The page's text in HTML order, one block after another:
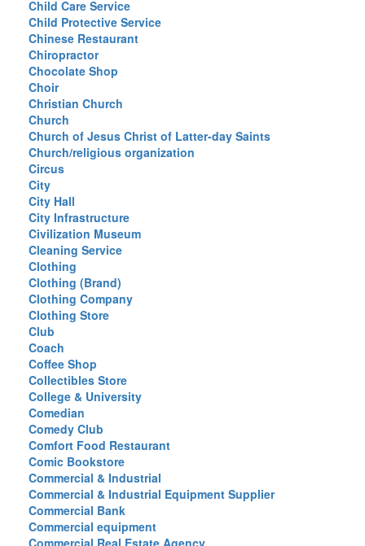
Child Care Service
Child Protective Service
Chinese Restaurant
Chiropractor
Chocolate Shop
Choir
Christian Church
Church
Church of Jesus Christ of Latter-day Saints
Church/religious organization
Circus
City
City Hall
City Infrastructure
Civilization Museum
Cleaning Service
Clothing
Clothing (Brand)
Clothing Company
Clothing Store
Club
Coach
Coffee Shop
Collectibles Store
College & University
Comedian
Comedy Club
Comfort Food Restaurant
Comic Bookstore
Commercial & Industrial
Commercial & Industrial Equipment Supplier
Commercial Bank
Commercial equipment
Commercial Real Estate Agency